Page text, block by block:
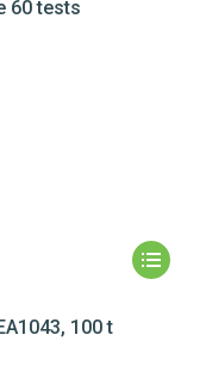
60 tests
100 t